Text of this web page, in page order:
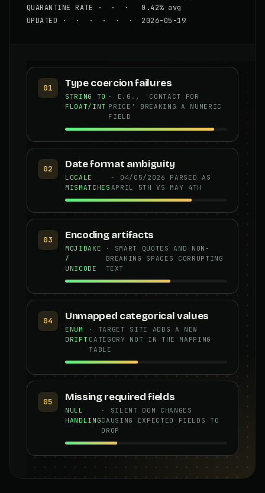
QUARANTINE RATE · · · 0.42% avg
UPDATED · · · · · · 2026-05-19
01 Type coercion failures
STRING TO
FLOAT/INT
· E.G., 'CONTACT FOR
PRICE' BREAKING A NUMERIC
FIELD
02 Date format ambiguity
LOCALE
MISMATCHES
· 04/05/2026 PARSED AS
APRIL 5TH VS MAY 4TH
03 Encoding artifacts
MOJIBAKE
/
UNICODE
· SMART QUOTES AND NON-
BREAKING SPACES CORRUPTING
TEXT
04 Unmapped categorical values
ENUM
DRIFT
· TARGET SITE ADDS A NEW
CATEGORY NOT IN THE MAPPING
TABLE
05 Missing required fields
NULL
HANDLING
· SILENT DOM CHANGES
CAUSING EXPECTED FIELDS TO
DROP